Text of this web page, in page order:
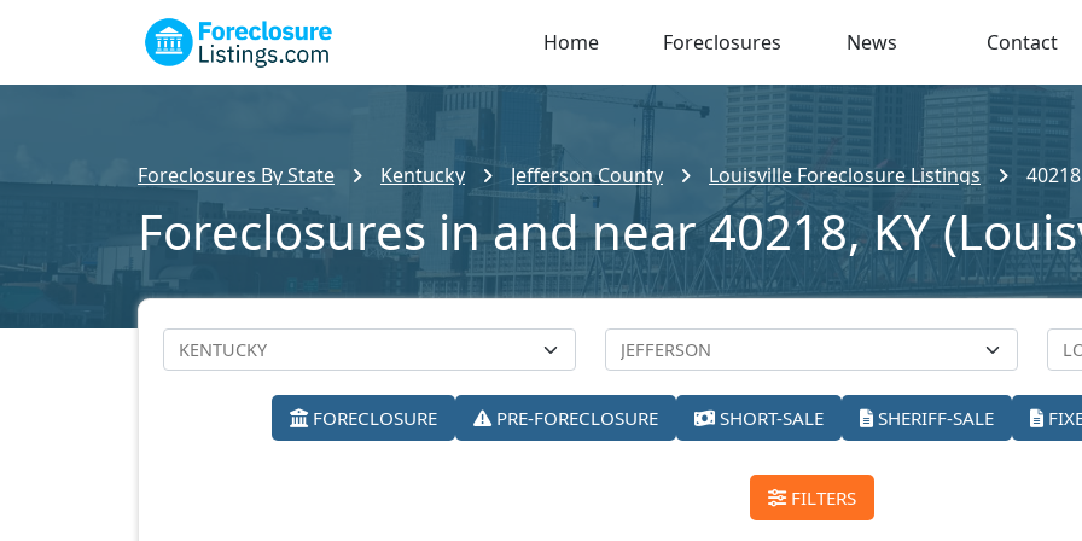
Home Foreclosures News Contact
Foreclosures By State Kentucky Jefferson County Louisville Foreclosure Listings 40218
Foreclosures in and near 40218, KY
FORECLOSURE PRE-FORECLOSURE SHORT-SALE SHERIFF-SALE
FILTERS